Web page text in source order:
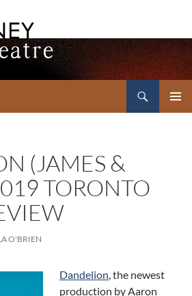
(JAMES &
TORONTO
O'BRIEN
Dandelion, the newest
production by Aaron